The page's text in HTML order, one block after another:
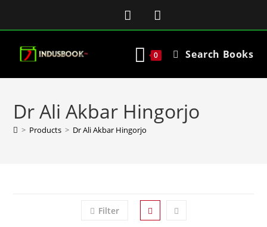
0 Search Books
Dr Ali Akbar Hingorjo
> Products > Dr Ali Akbar Hingorjo
Filter